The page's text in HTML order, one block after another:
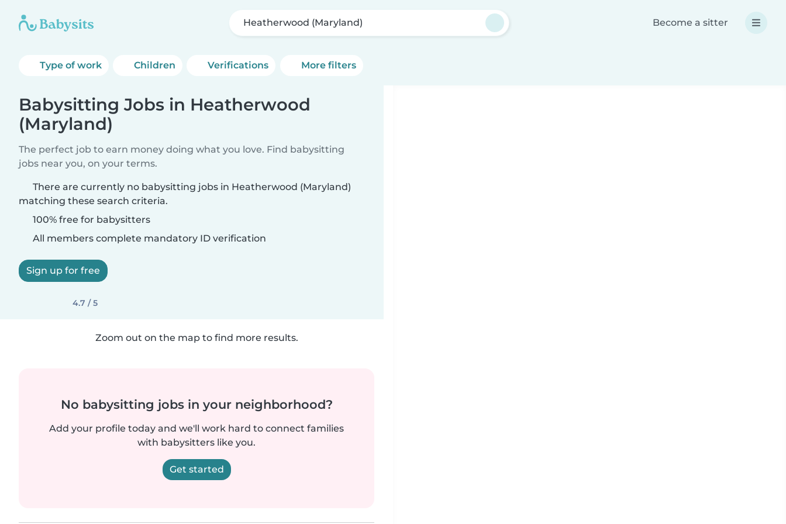
Heatherwood (Maryland) Become a sitter
Type of work Children Verifications More filters
Babysitting Jobs in Heatherwood
(Maryland)
The perfect job to earn money doing what you love. Find babysitting
jobs near you, on your terms.
There are currently no babysitting jobs in Heatherwood (Maryland)
matching these search criteria.
100% free for babysitters
All members complete mandatory ID verification
Sign up for free
4.7 / 5
Zoom out on the map to find more results.
No babysitting jobs in your neighborhood?
Add your profile today and we'll work hard to connect families
with babysitters like you.
Get started